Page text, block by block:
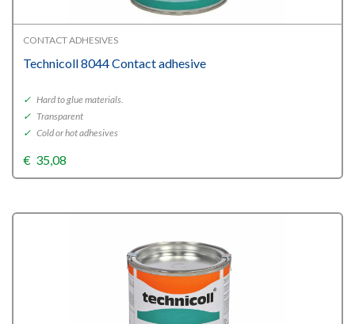
CONTACT ADHESIVES
Technicoll 8044 Contact adhesive
✓ Hard to glue materials.
✓ Transparent
✓ Cold or hot adhesives
€ 35,08